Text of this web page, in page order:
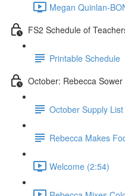
Megan Quinlan-
FS2 Schedule of
Printable Schedule
October: Rebecca Sower
October Supply List
Rebecca Makes
Welcome (2:54)